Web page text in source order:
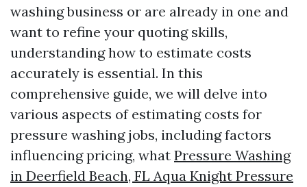
washing business or are already in one and
want to refine your quoting skills,
understanding how to estimate costs
accurately is essential. In this
comprehensive guide, we will delve into
various aspects of estimating costs for
pressure washing jobs, including factors
influencing pricing, what Pressure Washing
in Deerfield Beach, FL Aqua Knight Pressure